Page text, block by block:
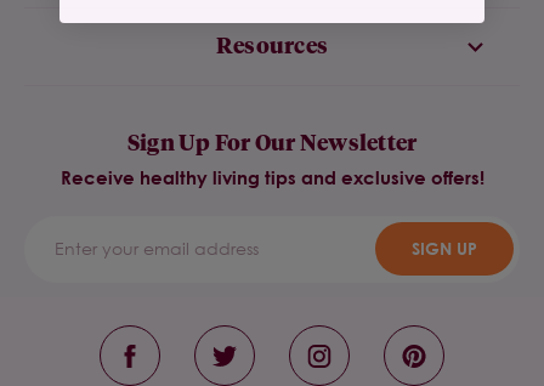
Resources
Sign Up For Our Newsletter
Receive healthy living tips and exclusive offers!
SIGN UP